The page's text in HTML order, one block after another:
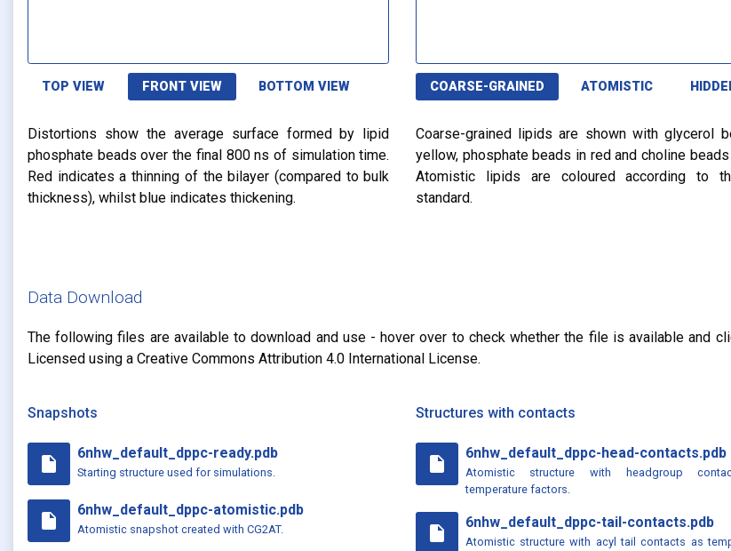
TOP VIEW FRONT VIEW BOTTOM VIEW
Distortions show the average surface formed by lipid
phosphate beads over the final 800 ns of simulation time.
Red indicates a thinning of the bilayer (compared to bulk
thickness), whilst blue indicates thickening.
COARSE-GRAINED ATOMISTIC
Coarse-grained lipids are shown with glycerol
yellow, phosphate beads in red and choline beads
Atomistic lipids are coloured according to
standard.
Data Download
The following files are available to download and use - hover over to check whether the file is available and
Licensed using a Creative Commons Attribution 4.0 International License.
Snapshots
insert_drive_file
6nhw_default_dppc-ready.pdb
Starting structure used for simulations.
insert_drive_file
6nhw_default_dppc-atomistic.pdb
Atomistic snapshot created with CG2AT.
Structures with contacts
insert_drive_file
6nhw_default_dppc-head-contacts.pdb
Atomistic structure with headgroup
temperature factors.
insert_drive_file
6nhw_default_dppc-tail-contacts.pdb
Atomistic structure with acyl tail contacts as